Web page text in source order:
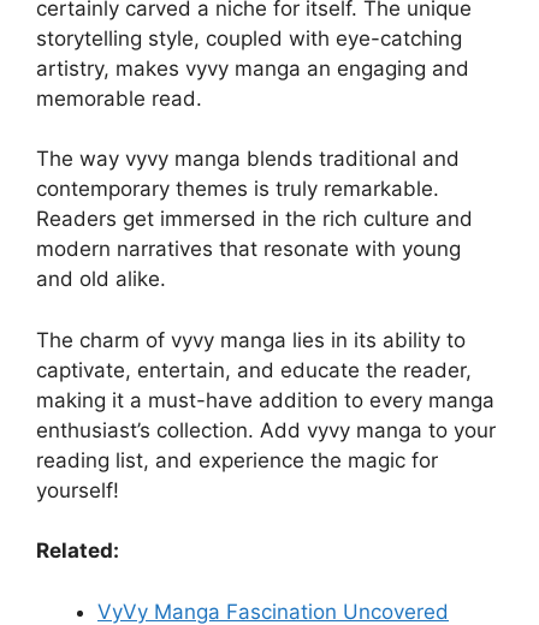
certainly carved a niche for itself. The unique
storytelling style, coupled with eye-catching
artistry, makes vyvy manga an engaging and
memorable read.
The way vyvy manga blends traditional and
contemporary themes is truly remarkable.
Readers get immersed in the rich culture and
modern narratives that resonate with young
and old alike.
The charm of vyvy manga lies in its ability to
captivate, entertain, and educate the reader,
making it a must-have addition to every manga
enthusiast’s collection. Add vyvy manga to your
reading list, and experience the magic for
yourself!
Related:
VyVy Manga Fascination Uncovered